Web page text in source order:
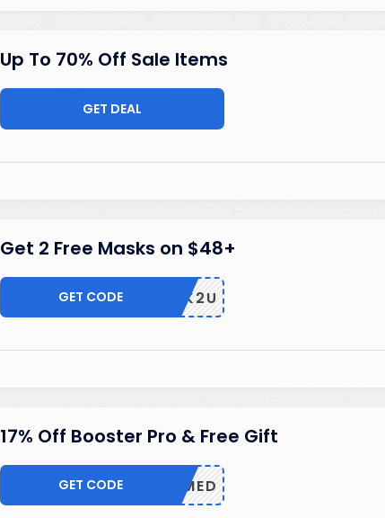
Up To 70% Off Sale Items
GET DEAL
Get 2 Free Masks on $48+
MASK2U
GET CODE
17% Off Booster Pro & Free Gift
BUMED
GET CODE